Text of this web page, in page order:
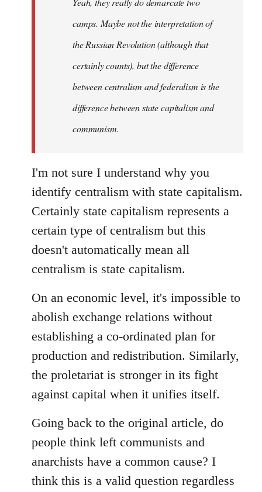
libcom.org
camps. Maybe not the interpretation of
the Russian Revolution (although that
certainly counts), but the difference
between centralism and federalism is the
difference between state capitalism and
communism.
I'm not sure I understand why you
identify centralism with state capitalism.
Certainly state capitalism represents a
certain type of centralism but this
doesn't automatically mean all
centralism is state capitalism.
On an economic level, it's impossible to
abolish exchange relations without
establishing a co-ordinated plan for
production and redistribution. Similarly,
the proletariat is stronger in its fight
against capital when it unifies itself.
Going back to the original article, do
people think left communists and
anarchists have a common cause? I
think this is a valid question regardless